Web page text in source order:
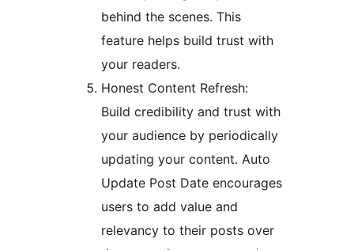
behind the scenes. This
feature helps build trust with
your readers.
Honest Content Refresh:
Build credibility and trust with
your audience by periodically
updating your content. Auto
Update Post Date encourages
users to add value and
relevancy to their posts over